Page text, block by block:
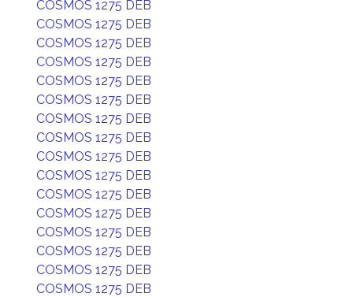
COSMOS 1275 DEB
COSMOS 1275 DEB
COSMOS 1275 DEB
COSMOS 1275 DEB
COSMOS 1275 DEB
COSMOS 1275 DEB
COSMOS 1275 DEB
COSMOS 1275 DEB
COSMOS 1275 DEB
COSMOS 1275 DEB
COSMOS 1275 DEB
COSMOS 1275 DEB
COSMOS 1275 DEB
COSMOS 1275 DEB
COSMOS 1275 DEB
COSMOS 1275 DEB